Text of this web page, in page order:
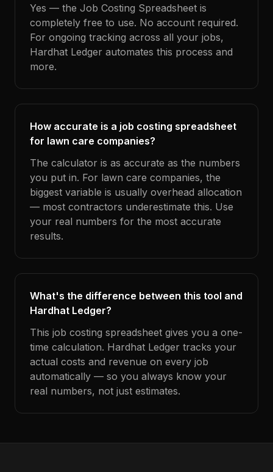
Yes — the Job Costing Spreadsheet is
completely free to use. No account required.
For ongoing tracking across all your jobs,
Hardhat Ledger automates this process and
more.
How accurate is a job costing spreadsheet
for lawn care companies?
The calculator is as accurate as the numbers
you put in. For lawn care companies, the
biggest variable is usually overhead allocation
— most contractors underestimate this. Use
your real numbers for the most accurate
results.
What's the difference between this tool and
Hardhat Ledger?
This job costing spreadsheet gives you a one-
time calculation. Hardhat Ledger tracks your
actual costs and revenue on every job
automatically — so you always know your
real numbers, not just estimates.